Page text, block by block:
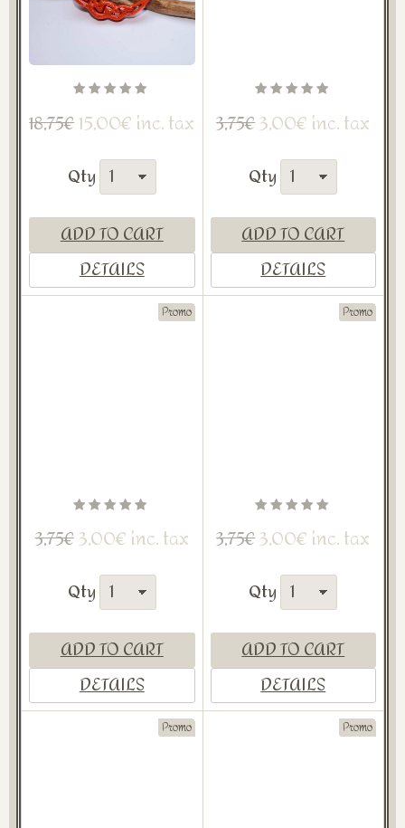
18,75€15,00€ inc. tax
Qty
ADD TO CART
DETAILS
3,75€3,00€ inc. tax
Qty
ADD TO CART
DETAILS
Promo
3,75€3,00€ inc. tax
Qty
ADD TO CART
DETAILS
Promo
3,75€3,00€ inc. tax
Qty
ADD TO CART
DETAILS
Promo Promo